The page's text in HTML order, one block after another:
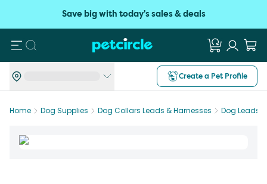
Save big with today's sales & deals
Search
Create a Pet Profile
Home Dog Supplies Dog Collars Leads & Harnesses Dog Leads